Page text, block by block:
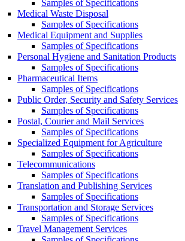
Samples of Specifications
Medical Waste Disposal
Samples of Specifications
Medical Equipment and Supplies
Samples of Specifications
Personal Hygiene and Sanitation Products
Samples of Specifications
Pharmaceutical Items
Samples of Specifications
Public Order, Security and Safety Services
Samples of Specifications
Postal, Courier and Mail Services
Samples of Specifications
Specialized Equipment for Agriculture
Samples of Specifications
Telecommunications
Samples of Specifications
Translation and Publishing Services
Samples of Specifications
Transportation and Storage Services
Samples of Specifications
Travel Management Services